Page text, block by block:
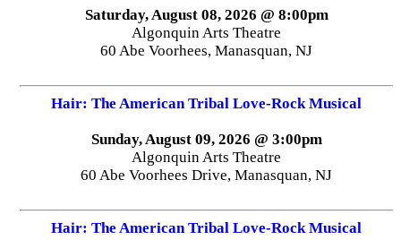
Saturday, August 08, 2026 @ 8:00pm
Algonquin Arts Theatre
60 Abe Voorhees, Manasquan, NJ
Hair: The American Tribal Love-Rock Musical
Sunday, August 09, 2026 @ 3:00pm
Algonquin Arts Theatre
60 Abe Voorhees Drive, Manasquan, NJ
Hair: The American Tribal Love-Rock Musical